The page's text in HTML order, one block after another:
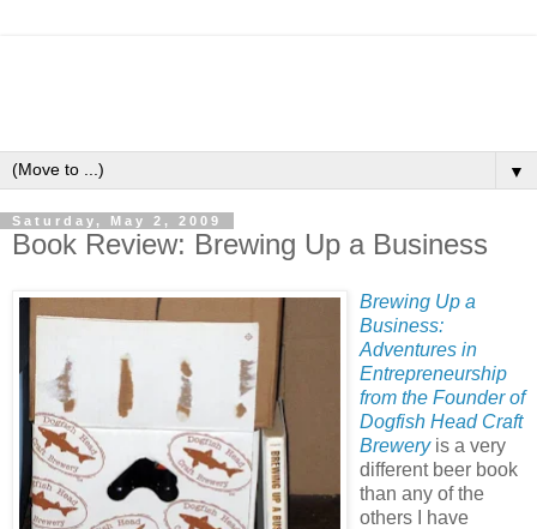
▼
Saturday, May 2, 2009
Book Review: Brewing Up a Business
Brewing Up a
Business:
Adventures in
Entrepreneurship
from the Founder of
Dogfish Head Craft
Breweryis a very
different beer book
than any of the
others I have